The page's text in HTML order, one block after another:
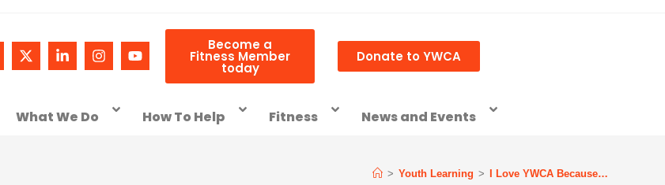
Become a
Fitness Member
today
Donate to YWCA
What We Do How To Help Fitness News and Events
> Youth Learning > I Love YWCA Because…